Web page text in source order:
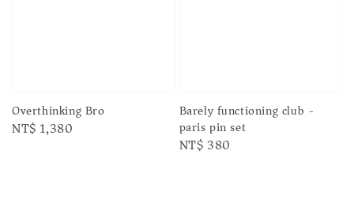
Overthinking Bro
Regular
NT$ 1,380
Barely functioning club -
paris pin set
Regular
NT$ 380